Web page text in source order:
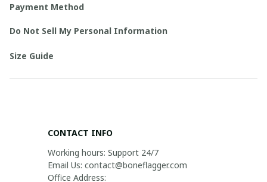
Payment Method
Do Not Sell My Personal Information
Size Guide
CONTACT INFO
Working hours: Support 24/7
Email Us: contact@boneflagger.com
Office Address: